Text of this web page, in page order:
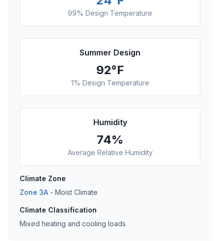
99% Design Temperature
Summer Design
92°F
1% Design Temperature
Humidity
74%
Average Relative Humidity
Climate Zone
Zone 3A - Moist Climate
Climate Classification
Mixed heating and cooling loads